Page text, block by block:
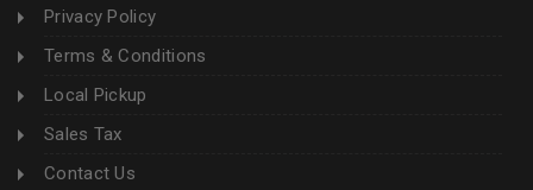
Privacy Policy
Terms & Conditions
Local Pickup
Sales Tax
Contact Us